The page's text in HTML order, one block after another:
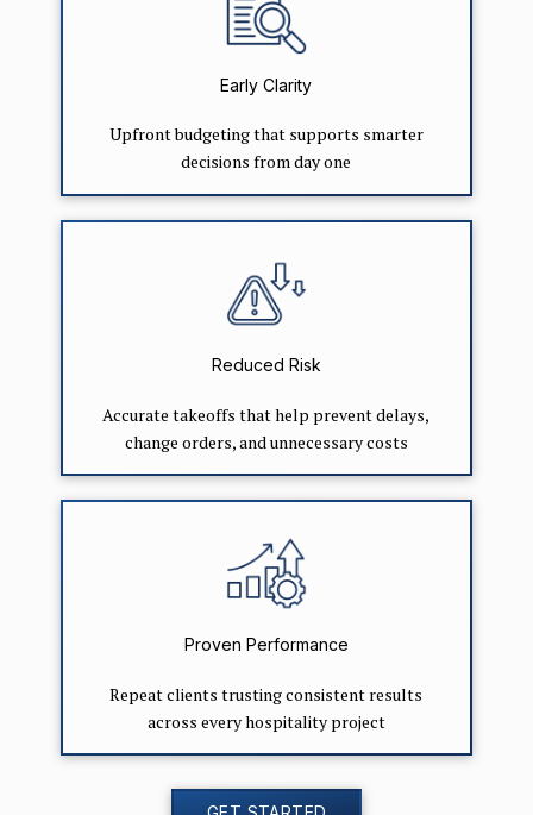
Early Clarity
Upfront budgeting that supports smarter
decisions from day one
Reduced Risk
Accurate takeoffs that help prevent delays,
change orders, and unnecessary costs
Proven Performance
Repeat clients trusting consistent results
across every hospitality project